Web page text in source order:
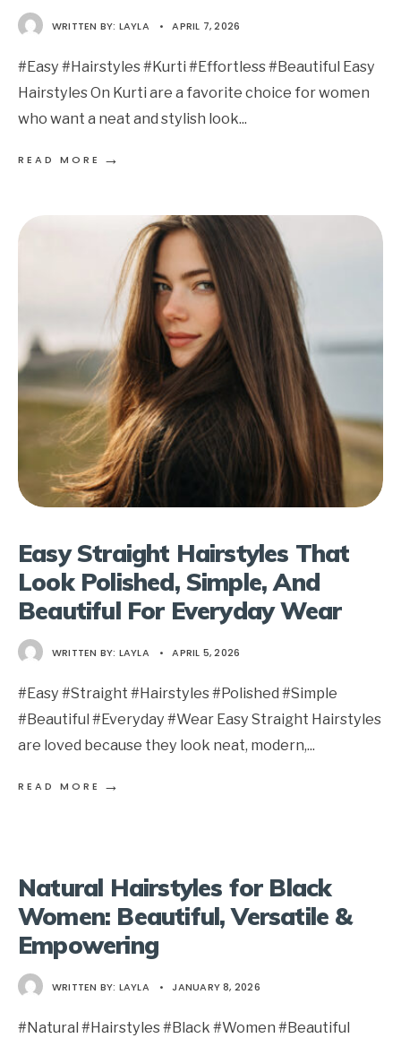
WRITTEN BY: LAYLA • APRIL 7, 2026
#Easy #Hairstyles #Kurti #Effortless #Beautiful Easy
Hairstyles On Kurti are a favorite choice for women
who want a neat and stylish look...
READ MORE →
Easy Straight Hairstyles That
Look Polished, Simple, And
Beautiful For Everyday Wear
WRITTEN BY: LAYLA • APRIL 5, 2026
#Easy #Straight #Hairstyles #Polished #Simple
#Beautiful #Everyday #Wear Easy Straight Hairstyles
are loved because they look neat, modern,...
READ MORE →
Natural Hairstyles for Black
Women: Beautiful, Versatile &
Empowering
WRITTEN BY: LAYLA • JANUARY 8, 2026
#Natural #Hairstyles #Black #Women #Beautiful